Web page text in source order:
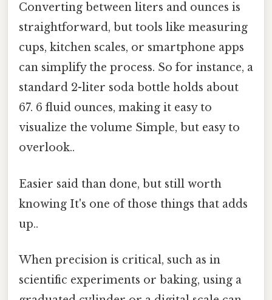
Converting between liters and ounces is
straightforward, but tools like measuring
cups, kitchen scales, or smartphone apps
can simplify the process. So for instance, a
standard 2-liter soda bottle holds about
67. 6 fluid ounces, making it easy to
visualize the volume Simple, but easy to
overlook..
Easier said than done, but still worth
knowing It's one of those things that adds
up..
When precision is critical, such as in
scientific experiments or baking, using a